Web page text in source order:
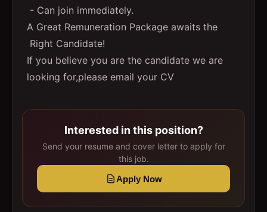
- Can join immediately.
A Great Remuneration Package awaits the
Right Candidate!
If you believe you are the candidate we are
looking for,please email your CV
Interested in this position?
Send your resume and cover letter to apply for
this job.
Apply Now